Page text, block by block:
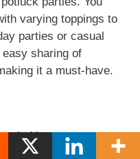
varying toppings to
parties or casual
sharing of
it a must-have.
salad is a great way
of the pizza.